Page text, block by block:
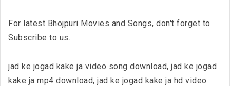
For latest Bhojpuri Movies and Songs, don't forget to
Subscribe to us.
jad ke jogad kake ja video song download, jad ke jogad
kake ja mp4 download, jad ke jogad kake ja hd video